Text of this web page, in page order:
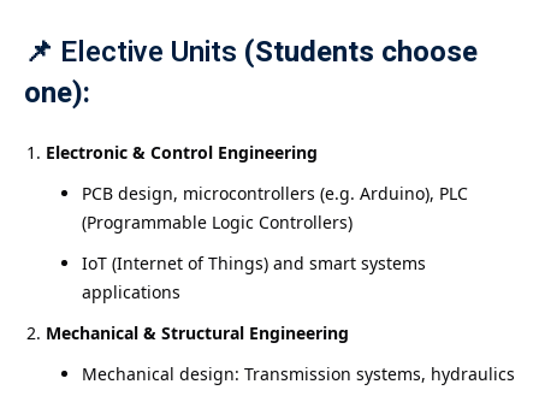
📌 Elective Units (Students choose
one):
Electronic & Control Engineering
PCB design, microcontrollers (e.g. Arduino), PLC
(Programmable Logic Controllers)
IoT (Internet of Things) and smart systems
applications
Mechanical & Structural Engineering
Mechanical design: Transmission systems, hydraulics